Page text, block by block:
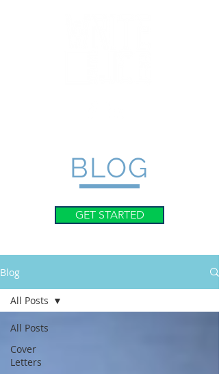
BLOG
GET STARTED
Blog
All Posts
Cover
Letters
All Posts